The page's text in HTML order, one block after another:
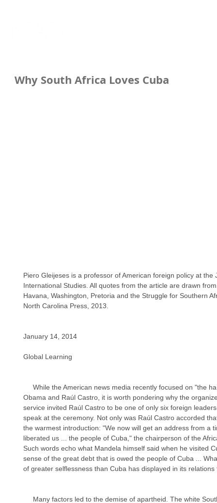
Why South Africa Loves Cuba
Piero Gleijeses is a professor of American foreign policy at
International Studies. All quotes from the article are drawn
Havana, Washington, Pretoria and the Struggle for Southern
North Carolina Press, 2013.
January 14, 2014
Global Learning
Obama and Raúl Castro, it is worth pondering why the
service invited Raúl Castro to be one of only six foreign
speak at the ceremony. Not only was Raúl Castro accorded
the warmest introduction: "We now will get an address from a
liberated us ... the people of Cuba," the chairperson of the
Such words echo what Mandela himself said when he visited
sense of the great debt that is owed the people of Cuba ...
of greater selflessness than Cuba has displayed in its